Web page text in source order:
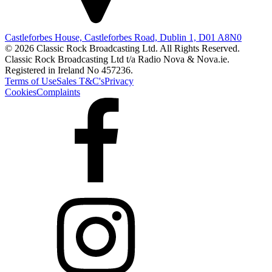
Castleforbes House, Castleforbes Road, Dublin 1, D01 A8N0
© 2026 Classic Rock Broadcasting Ltd. All Rights Reserved.
Classic Rock Broadcasting Ltd t/a Radio Nova & Nova.ie.
Registered in Ireland No 457236.
Terms of UseSales T&C'sPrivacy
CookiesComplaints